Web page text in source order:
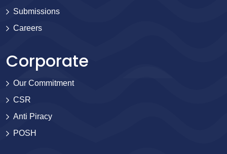
Submissions
Careers
Corporate
Our Commitment
CSR
Anti Piracy
POSH